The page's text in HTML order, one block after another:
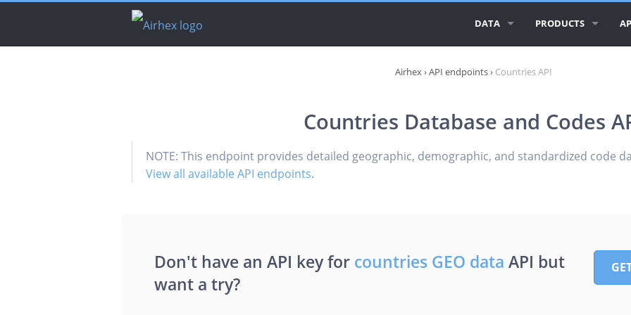
DATA PRODUCTS
AIRLINE DATABASE
GEO ESSENTIALS
Airhex › API endpoints › Countries API
Countries Database and Codes
NOTE: This endpoint provides detailed geographic, demographic, and standardized code
View all available API endpoints.
Don't have an API key for countries GEO data API but
want a try?